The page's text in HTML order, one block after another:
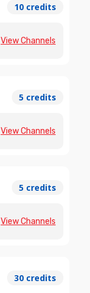
10 credits
View Channels
5 credits
View Channels
5 credits
View Channels
30 credits